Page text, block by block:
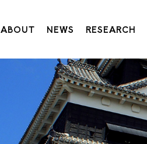
ABOUT NEWS RESEARCH